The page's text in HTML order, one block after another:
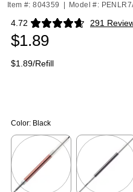
Item #: 804359 Model #:
4.72 291
Exited tooltip
$1.89
$1.89/Refill
Color: Black